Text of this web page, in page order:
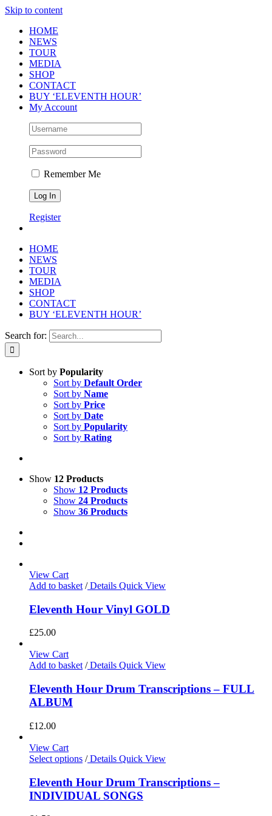
Skip to content
HOME
NEWS
TOUR
MEDIA
SHOP
CONTACT
BUY ‘ELEVENTH HOUR’
My Account
Remember Me
Register
HOME
NEWS
TOUR
MEDIA
SHOP
CONTACT
BUY ‘ELEVENTH HOUR’
Search for:
Sort by Popularity
Sort by Default Order
Sort by Name
Sort by Price
Sort by Date
Sort by Popularity
Sort by Rating
Show 12 Products
Show 12 Products
Show 24 Products
Show 36 Products
View Cart
Add to basket /Details Quick View
Eleventh Hour Vinyl GOLD
£25.00
View Cart
Add to basket/Details Quick View
Eleventh Hour Drum Transcriptions – FULL
ALBUM
£12.00
View Cart
Select options /Details Quick View
Eleventh Hour Drum Transcriptions –
INDIVIDUAL SONGS